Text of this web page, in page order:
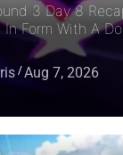
3 Day 8
Form With A
Aug 7, 2026